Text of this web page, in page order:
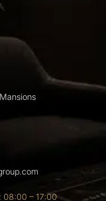
08:00 – 17:00